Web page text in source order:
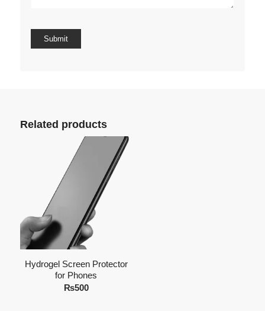
Related products
Hydrogel Screen Protector
for Phones
₨500